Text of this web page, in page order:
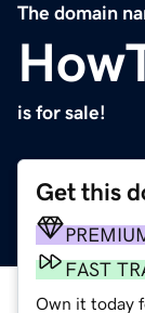
The domain
is for sale!
Get this
FAST
Own it today